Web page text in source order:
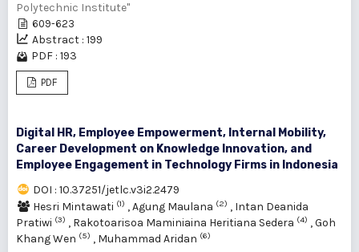
Polytechnic Institute"
609-623
Abstract : 199
PDF : 193
PDF
Digital HR, Employee Empowerment, Internal Mobility,
Career Development on ‎Knowledge Innovation, and
Employee Engagement in Technology Firms in Indonesia
DOI : 10.37251/jetlc.v3i2.2479
Hesri Mintawati (1) ,Agung Maulana (2) , Intan Deanida
Pratiwi (3) , Rakotoarisoa Maminiaina Heritiana Sedera (4) ,Goh
Khang Wen (5) , Muhammad Aridan (6)